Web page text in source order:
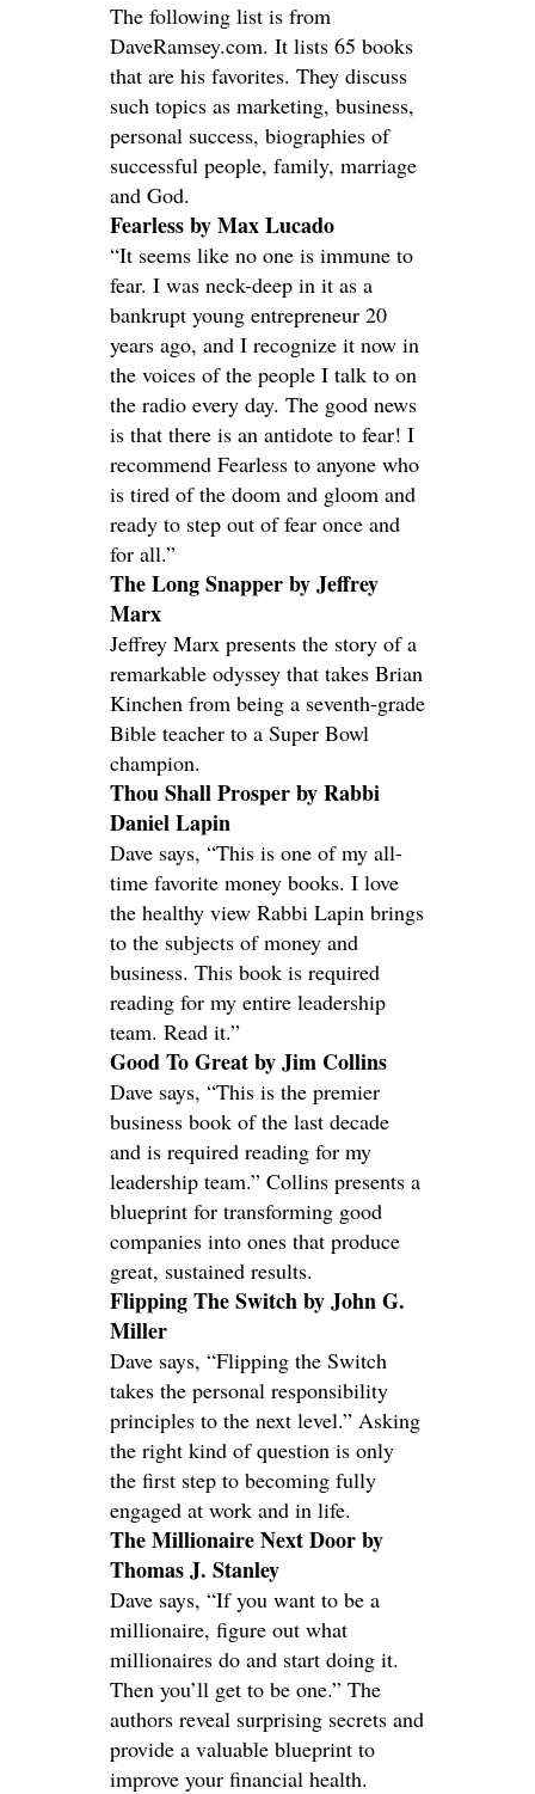
The following list is from
DaveRamsey.com. It lists 65 books
that are his favorites. They discuss
such topics as marketing, business,
personal success, biographies of
successful people, family, marriage
and God.
Fearless by Max Lucado
“It seems like no one is immune to
fear. I was neck-deep in it as a
bankrupt young entrepreneur 20
years ago, and I recognize it now in
the voices of the people I talk to on
the radio every day. The good news
is that there is an antidote to fear! I
recommend Fearless to anyone who
is tired of the doom and gloom and
ready to step out of fear once and
for all.”
The Long Snapper by Jeffrey
Marx
Jeffrey Marx presents the story of a
remarkable odyssey that takes Brian
Kinchen from being a seventh-grade
Bible teacher to a Super Bowl
champion.
Thou Shall Prosper by Rabbi
Daniel Lapin
Dave says, “This is one of my all-
time favorite money books. I love
the healthy view Rabbi Lapin brings
to the subjects of money and
business. This book is required
reading for my entire leadership
team. Read it.”
Good To Great by Jim Collins
Dave says, “This is the premier
business book of the last decade
and is required reading for my
leadership team.” Collins presents a
blueprint for transforming good
companies into ones that produce
great, sustained results.
Flipping The Switch by John G.
Miller
Dave says, “Flipping the Switch
takes the personal responsibility
principles to the next level.” Asking
the right kind of question is only
the first step to becoming fully
engaged at work and in life.
The Millionaire Next Door by
Thomas J. Stanley
Dave says, “If you want to be a
millionaire, figure out what
millionaires do and start doing it.
Then you’ll get to be one.” The
authors reveal surprising secrets and
provide a valuable blueprint to
improve your financial health.